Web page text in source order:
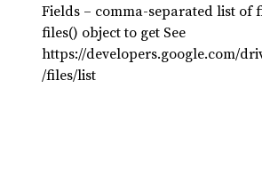
Fields – comma-separated list of
files() object to get See
https://developers.google.com/
/files/list